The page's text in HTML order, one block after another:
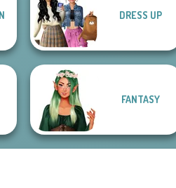
Battle Maidens
DRESS UP
FANTASY